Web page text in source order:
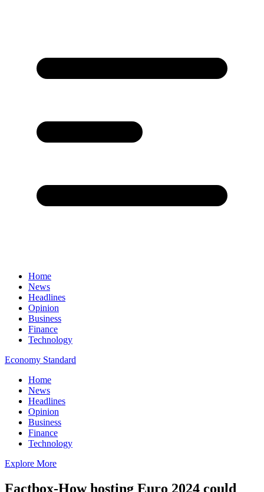
Home
News
Headlines
Opinion
Business
Finance
Technology
Economy Standard
Home
News
Headlines
Opinion
Business
Finance
Technology
Explore More
Factbox-How hosting Euro 2024 could